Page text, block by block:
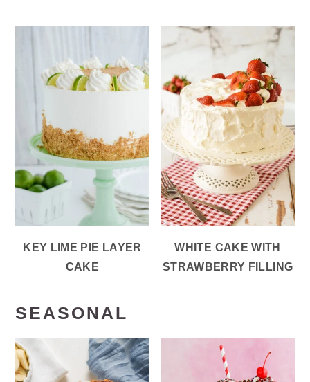
KEY LIME PIE LAYER
CAKE
WHITE CAKE WITH
STRAWBERRY FILLING
SEASONAL